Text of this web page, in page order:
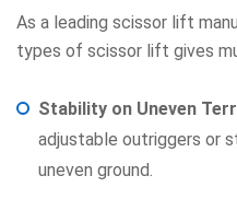
As a leading scissor lift
types of scissor lift gives
Stability on Uneven
adjustable outriggers or
uneven ground.